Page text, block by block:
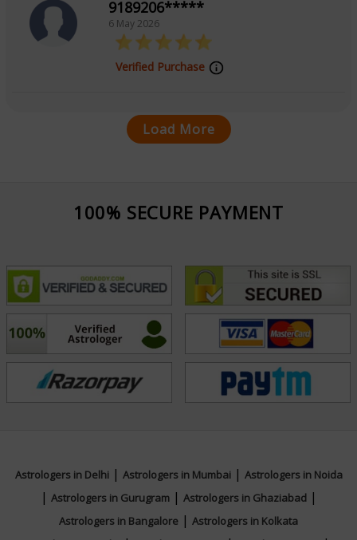
9189206*****
6 May 2026
Verified Purchase
Load More
100% SECURE PAYMENT
Astrologers in Delhi| Astrologers in Mumbai| Astrologers in Noida
| Astrologers in Gurugram| Astrologers in Ghaziabad|
Astrologers in Bangalore | Astrologers in Kolkata